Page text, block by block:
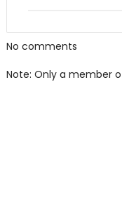
No comments
Note: Only a member